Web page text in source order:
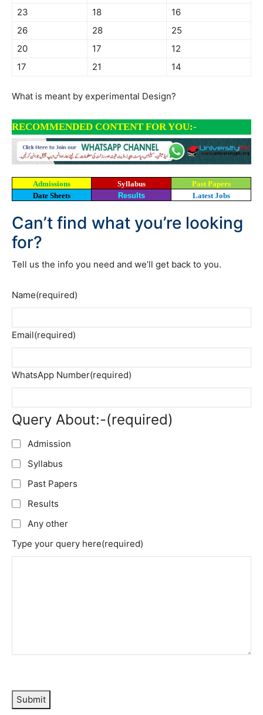
23
18
16
26
28
25
20
17
12
17
21 14
What is meant by experimental Design?
RECOMMENDED CONTENT FOR YOU:-
Admissions Syllabus
Past Papers
Date Sheets
Results Latest Jobs
Can’t find what you’re looking
for?
Tell us the info you need and we’ll get back to you.
Name(required)
Email(required)
WhatsApp Number(required)
Query About:-(required)
Admission
Syllabus
Past Papers
Results
Any other
Type your query here(required)
Submit